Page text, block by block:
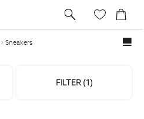
FILTER (1)
Sneakers